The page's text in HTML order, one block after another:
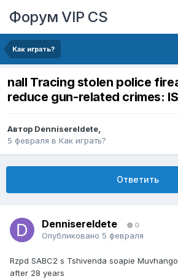
Форум VIP CS
Как играть?
nall Tracing stolen police
reduce gun-related crimes:
Автор DennisereIdete,
5 февраля в Как играть?
Ответить
DennisereIdete 0
Опубликовано 5 февраля
Rzpd SABC2 s Tshivenda soapie
after 28 years